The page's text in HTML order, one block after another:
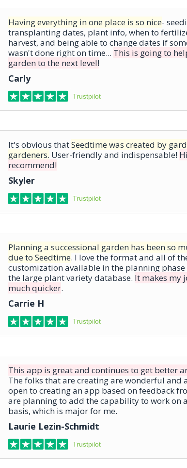
Having everything in one place is so nice-
transplanting dates, plant info, when to
harvest, and being able to change dates if
wasn't done right on time... This is going to
garden to the next level!
Carly
Trustpilot
It's obvious thatSeedtime was created by
gardeners. User-friendly and indispensable!
recommend!
Skyler
Trustpilot
Planning a successional garden has been so
due to Seedtime. I love the format and all of
customization available in the planning phase
the large plant variety database. It makes my
much quicker.
Carrie H
Trustpilot
This app is great and continues to get better
The folks that are creating are wonderful and
open to creating an app based on feedback
are planning to add the capability to work on
basis, which is major for me.
Laurie Lezin-Schmidt
Trustpilot